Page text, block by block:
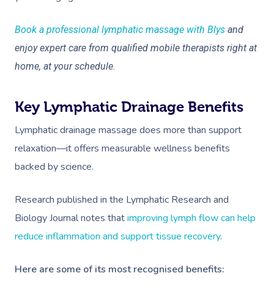
Book a professional lymphatic massage with Blys and
enjoy expert care from qualified mobile therapists right at
home, at your schedule.
Key Lymphatic Drainage Benefits
Lymphatic drainage massage does more than support
relaxation—it offers measurable wellness benefits
backed by science.
Research published in the Lymphatic Research and
Biology Journal notes thatimproving lymph flow can help
reduce inflammation and support tissue recovery.
Here are some of its most recognised benefits: